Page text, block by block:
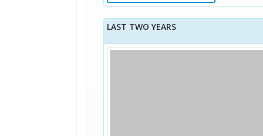
LAST TWO YEARS